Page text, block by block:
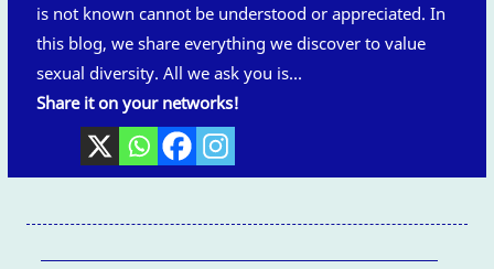
is not known cannot be understood or appreciated. In
this blog, we share everything we discover to value
sexual diversity. All we ask you is...
Share it on your networks!